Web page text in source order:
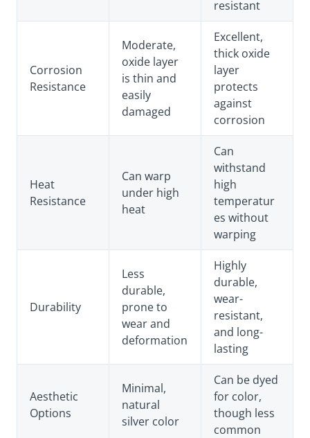
resistant
Corrosion
Resistance
Moderate,
oxide layer
is thin and
easily
damaged
Excellent,
thick oxide
layer
protects
against
corrosion
Heat
Resistance
Can warp
under high
heat
Can
withstand
high
temperatur
es without
warping
Durability
Less
durable,
prone to
wear and
deformation
Highly
durable,
wear-
resistant,
and long-
lasting
Aesthetic
Options
Minimal,
natural
silver color
Can be dyed
for color,
though less
common